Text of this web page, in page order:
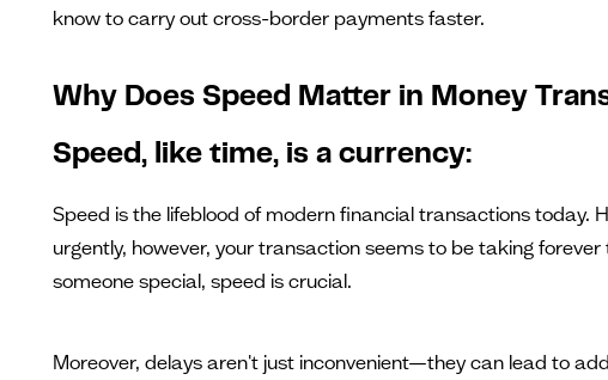
know to carry out cross-border payments faster.
Why Does Speed Matter in Money
Speed, like time, is a currency:
Speed is the lifeblood of modern financial transactions today.
urgently, however, your transaction seems to be taking
someone special, speed is crucial.
Moreover, delays aren't just inconvenient—they can lead to